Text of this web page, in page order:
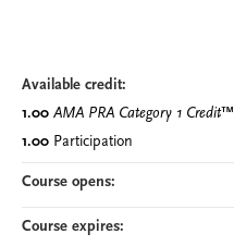
Available credit:
1.00 AMA PRA Category 1 Credit™
1.00 Participation
Course opens:
Course expires: